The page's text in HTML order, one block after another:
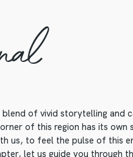
of vivid storytelling and
of this region has its
us, to feel the pulse of this
let us guide you through